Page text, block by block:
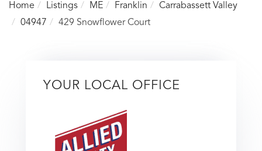
Home Listings ME Franklin
Carrabassett Valley
04947
429 Snowflower Court
YOUR LOCAL OFFICE